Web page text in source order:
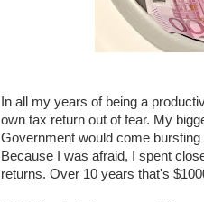
In all my years of being a
own tax return out of fear. My
Government would come
Because I was afraid, I spent
returns. Over 10 years that's